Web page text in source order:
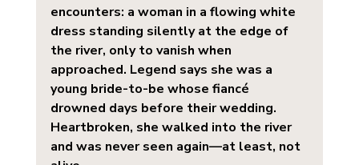
encounters: a woman in a flowing white
dress standing silently at the edge of
the river, only to vanish when
approached. Legend says she was a
young bride-to-be whose fiancé
drowned days before their wedding.
Heartbroken, she walked into the river
and was never seen again—at least, not